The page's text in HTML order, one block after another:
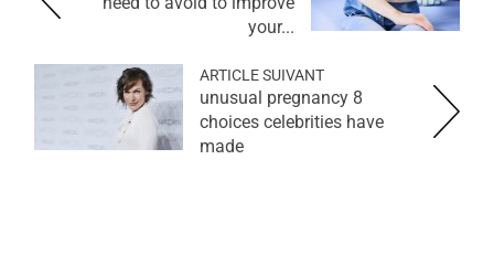
your...
ARTICLE SUIVANT
8 unusual pregnancy
choices celebrities have
made